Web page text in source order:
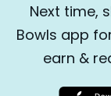
Next time,
Bowls app
earn &